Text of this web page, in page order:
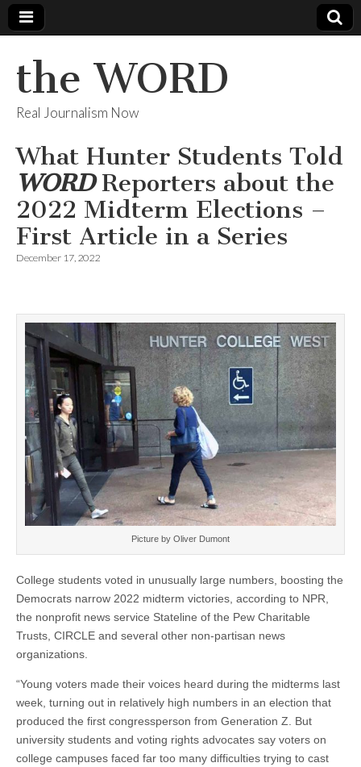
the WORD
Real Journalism Now
What Hunter Students Told
WORDReporters about the
2022 Midterm Elections –
First Article in a Series
December 17, 2022
Picture by Oliver Dumont
College students voted in unusually large numbers, boosting the
Democrats narrow 2022 midterm victories, according to NPR,
the nonprofit news service Stateline of the Pew Charitable
Trusts, CIRCLE and several other non-partisan news
organizations.
“Young voters made their voices heard during the midterms last
week, turning out in relatively high numbers in an election that
produced the first congressperson from Generation Z. But
university students and voting rights advocates say voters on
college campuses faced far too many difficulties trying to cast